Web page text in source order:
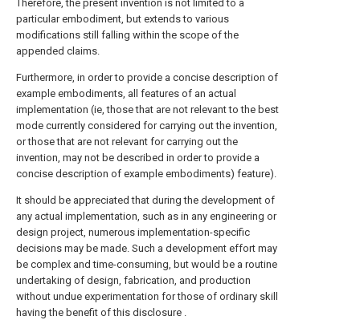
Therefore, the present invention is not limited to a
particular embodiment, but extends to various
modifications still falling within the scope of the
appended claims.
Furthermore, in order to provide a concise description of
example embodiments, all features of an actual
implementation (ie, those that are not relevant to the best
mode currently considered for carrying out the invention,
or those that are not relevant for carrying out the
invention, may not be described in order to provide a
concise description of example embodiments) feature).
It should be appreciated that during the development of
any actual implementation, such as in any engineering or
design project, numerous implementation-specific
decisions may be made. Such a development effort may
be complex and time-consuming, but would be a routine
undertaking of design, fabrication, and production
without undue experimentation for those of ordinary skill
having the benefit of this disclosure .